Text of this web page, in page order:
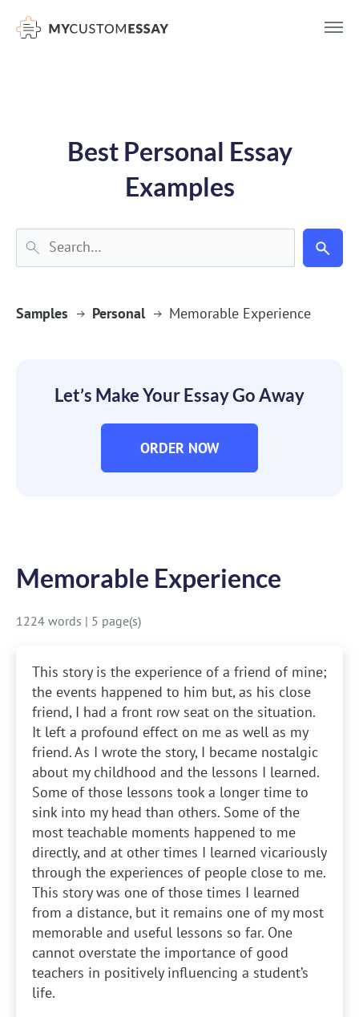
Best Personal Essay
Examples
Samples Personal Memorable Experience
Let’s Make Your Essay Go Away
ORDER NOW
Memorable Experience
1224 words | 5 page(s)
This story is the experience of a friend of mine;
the events happened to him but, as his close
friend, I had a front row seat on the situation.
It left a profound effect on me as well as my
friend. As I wrote the story, I became nostalgic
about my childhood and the lessons I learned.
Some of those lessons took a longer time to
sink into my head than others. Some of the
most teachable moments happened to me
directly, and at other times I learned vicariously
through the experiences of people close to me.
This story was one of those times I learned
from a distance, but it remains one of my most
memorable and useful lessons so far. One
cannot overstate the importance of good
teachers in positively influencing a student’s
life.